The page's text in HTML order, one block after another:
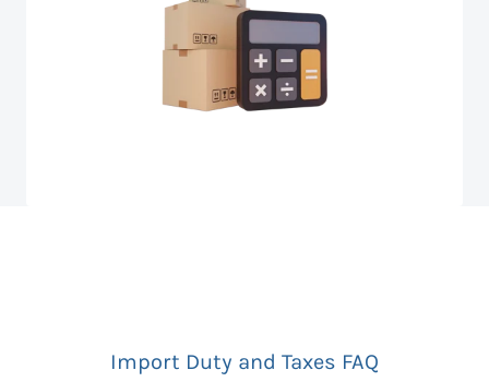
Import Duty and Taxes FAQ